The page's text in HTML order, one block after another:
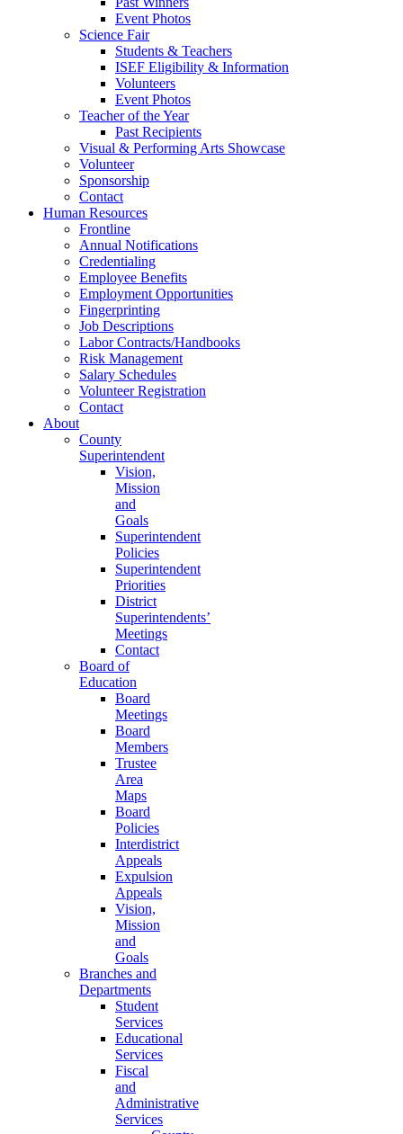
Event Photos
Science Fair
Students & Teachers
ISEF Eligibility & Information
Volunteers
Event Photos
Teacher of the Year
Past Recipients
Visual & Performing Arts Showcase
Volunteer
Sponsorship
Contact
Human Resources
Frontline
Annual Notifications
Credentialing
Employee Benefits
Employment Opportunities
Fingerprinting
Job Descriptions
Labor Contracts/Handbooks
Risk Management
Salary Schedules
Volunteer Registration
Contact
About
County
Superintendent
Vision,
Mission
and
Goals
Superintendent
Policies
Superintendent
Priorities
District
Superintendents’
Meetings
Contact
Board of
Education
Board
Meetings
Board
Members
Trustee
Area
Maps
Board
Policies
Interdistrict
Appeals
Expulsion
Appeals
Vision,
Mission
and
Goals
Branches and
Departments
Student
Services
Educational
Services
Fiscal
and
Administrative
Services